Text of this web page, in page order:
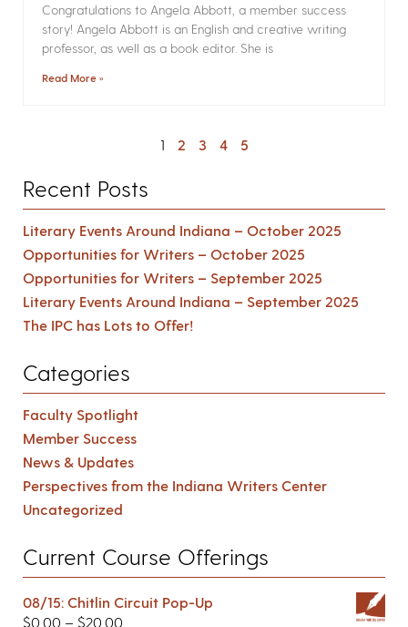
Congratulations to Angela Abbott, a member success
story! Angela Abbott is an English and creative writing
professor, as well as a book editor. She is
Read More »
1 2 3 4 5
Recent Posts
Literary Events Around Indiana – October 2025
Opportunities for Writers – October 2025
Opportunities for Writers – September 2025
Literary Events Around Indiana – September 2025
The IPC has Lots to Offer!
Categories
Faculty Spotlight
Member Success
News & Updates
Perspectives from the Indiana Writers Center
Uncategorized
Current Course Offerings
08/15: Chitlin Circuit Pop-Up
$0.00 – $20.00